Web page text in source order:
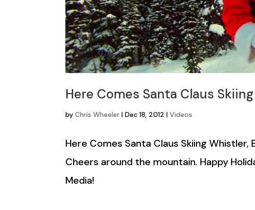
Here Comes Santa Claus
byChris Wheeler |Dec 18, 2012 |Videos
Here Comes Santa Claus Skiing Whistler,
Cheers around the mountain. Happy
Media!